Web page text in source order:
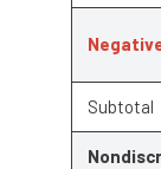
Subtotal